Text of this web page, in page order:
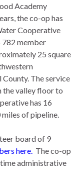
Academy
the co-op has
Cooperative
member
25 square
The service
the valley floor to
has 16
of pipeline.
board of 9
here The co-op
administrative